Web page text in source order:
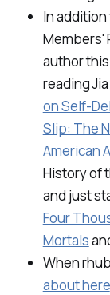
In addition
Members'
author
reading
on Self-
Slip: The
American
History of
and just
Four
Mortals
When
about here